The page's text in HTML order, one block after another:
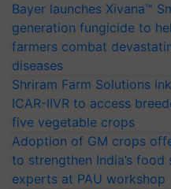
Bayer launches Xivana™
generation fungicide to
farmers combat
diseases
Shriram Farm Solutions
ICAR-IIVR to access
five vegetable crops
Adoption of GM crops
to strengthen India’s food
experts at PAU workshop